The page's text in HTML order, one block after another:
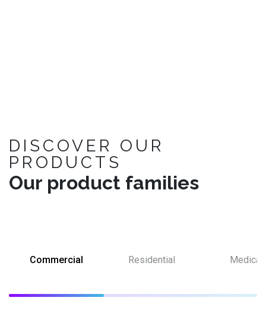
DISCOVER OUR
PRODUCTS
Our product families
Commercial Residential Medical